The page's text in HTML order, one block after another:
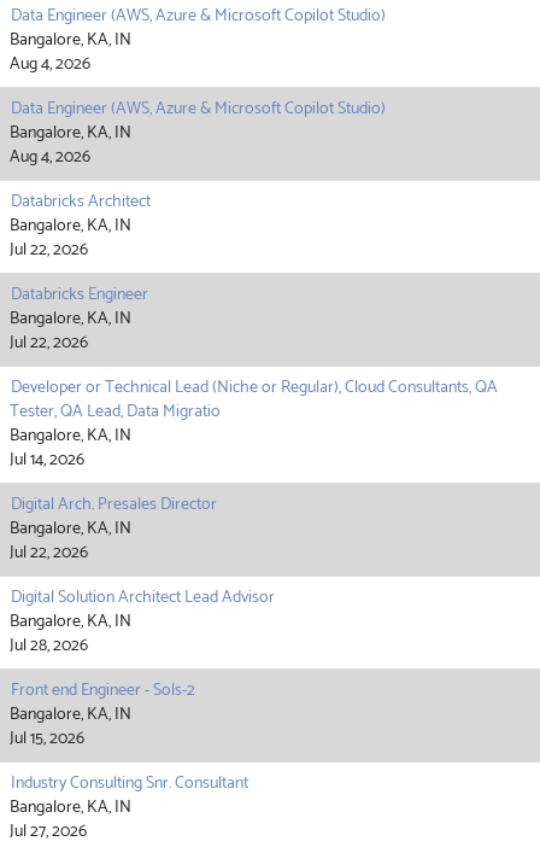
Data Engineer (AWS, Azure & Microsoft Copilot Studio)
Bangalore, KA, IN
Aug 4, 2026
Data Engineer (AWS, Azure & Microsoft Copilot Studio)
Bangalore, KA, IN
Aug 4, 2026
Databricks Architect
Bangalore, KA, IN
Jul 22, 2026
Databricks Engineer
Bangalore, KA, IN
Jul 22, 2026
Developer or Technical Lead (Niche or Regular), Cloud Consultants, QA
Tester, QA Lead, Data Migratio
Bangalore, KA, IN
Jul 14, 2026
Digital Arch. Presales Director
Bangalore, KA, IN
Jul 22, 2026
Digital Solution Architect Lead Advisor
Bangalore, KA, IN
Jul 28, 2026
Front end Engineer - Sols-2
Bangalore, KA, IN
Jul 15, 2026
Industry Consulting Snr. Consultant
Bangalore, KA, IN
Jul 27, 2026